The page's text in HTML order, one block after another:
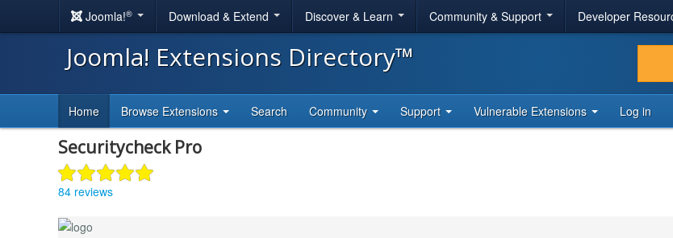
Joomla!® Download & Extend Discover & Learn Community & Support Developer
Joomla! Extensions Directory™
Home Browse Extensions Search Community Support Vulnerable Extensions Log in
Securitycheck Pro
84 reviews